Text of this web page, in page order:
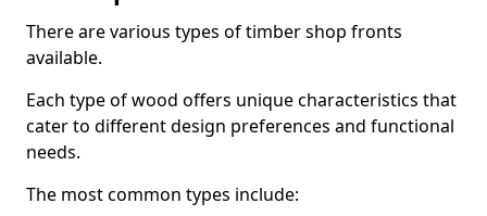
There are various types of timber shop fronts
available.
Each type of wood offers unique characteristics that
cater to different design preferences and functional
needs.
The most common types include: